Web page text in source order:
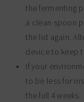
the fermenting
a clean spoon
the lid again.
device to keep
If your
to be less for
the full 4